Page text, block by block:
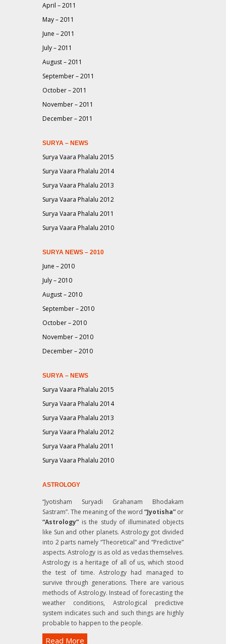
April – 2011
May – 2011
June – 2011
July – 2011
August – 2011
September – 2011
October – 2011
November – 2011
December – 2011
SURYA – NEWS
Surya Vaara Phalalu 2015
Surya Vaara Phalalu 2014
Surya Vaara Phalalu 2013
Surya Vaara Phalalu 2012
Surya Vaara Phalalu 2011
Surya Vaara Phalalu 2010
SURYA NEWS – 2010
June – 2010
July – 2010
August – 2010
September – 2010
October – 2010
November – 2010
December – 2010
SURYA – NEWS
Surya Vaara Phalalu 2015
Surya Vaara Phalalu 2014
Surya Vaara Phalalu 2013
Surya Vaara Phalalu 2012
Surya Vaara Phalalu 2011
Surya Vaara Phalalu 2010
ASTROLOGY
“Jyotisham Suryadi Grahanam Bhodakam
Sastram”. The meaning of the word “Jyotisha”or
“Astrology” is the study of illuminated objects
like Sun and other planets. Astrology got divided
into 2 parts namely “Theoretical” and “Predictive”
aspects. Astrology is as old as vedas themselves.
Astrology is a heritage of all of us, which stood
the test of time. Astrology had managed to
survive through generations. There are various
methods of Astrology. Instead of forecasting the
weather conditions, Astrological predictive
system indicates such and such things are highly
probable to happen to the people.
Read More